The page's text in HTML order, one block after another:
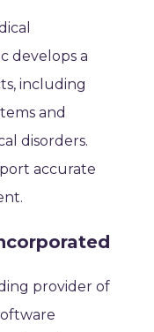
develops a
including
and
disorders.
accurate
provider of